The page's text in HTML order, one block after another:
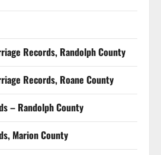
Records, Randolph County
Records, Roane County
– Randolph County
Marion County